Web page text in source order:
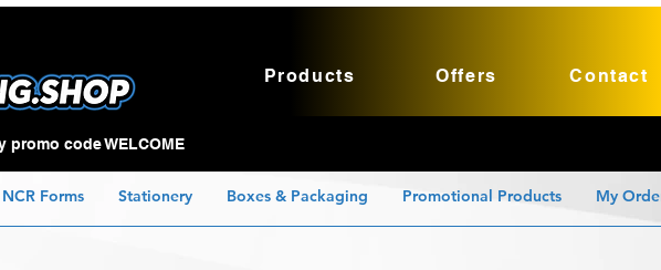
Products Offers Contact
promo code WELCOME
NCR Forms Stationery Boxes & Packaging Promotional Products My